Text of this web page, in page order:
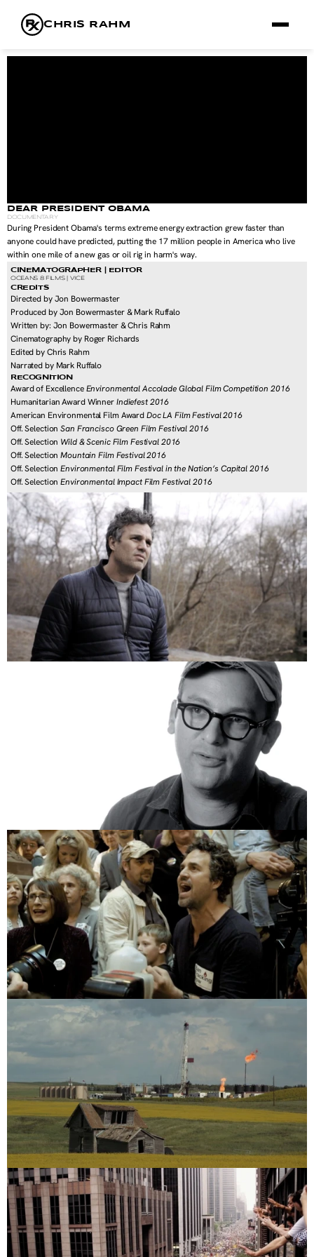
CHRIS RAHM
DEAR PRESIDENT OBAMA
DOCUMENTARY
During President Obama's terms extreme energy extraction grew faster than
anyone could have predicted, putting the 17 million people in America who live
within one mile of a new gas or oil rig in harm's way.
CINEMATOGRAPHER | EDITOR
OCEANS 8 FILMS | VICE
CREDITS
Directed by Jon Bowermaster
Produced by Jon Bowermaster & Mark Ruffalo
Written by: Jon Bowermaster & Chris Rahm
Cinematography by Roger Richards
Edited by Chris Rahm
Narrated by Mark Ruffalo
RECOGNITION
Award of Excellence Environmental Accolade Global Film Competition 2016
Humanitarian Award Winner Indiefest 2016
American Environmental Film Award Doc LA Film Festival 2016
Off. Selection San Francisco Green Film Festival 2016
Off. Selection Wild & Scenic Film Festival 2016
Off. Selection Mountain Film Festival 2016
Off. Selection Environmental Film Festival in the Nation’s Capital 2016
Off. Selection Environmental Impact Film Festival 2016